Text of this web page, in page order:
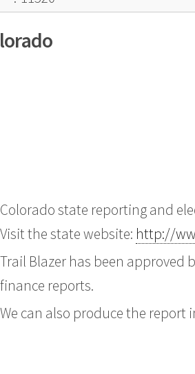
Colorado state reporting and
Visit the state website: http://
Trail Blazer has been approved
finance reports.
We can also produce the report